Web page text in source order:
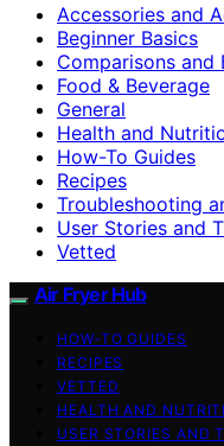
Accessories and
Beginner Basics
Comparisons and
Food & Beverage
General
Health and
How-To Guides
Recipes
Troubleshooting
User Stories and
Vetted
Air Fryer Hub
HOW-TO GUIDES
RECIPES
VETTED
HEALTH AND
USER STORIES AND